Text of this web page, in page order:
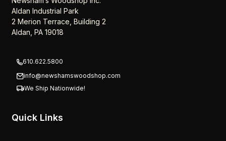
Aldan Industrial Park
2 Merion Terrace, Building 2
Aldan, PA 19018
610.622.5800
info@newshamswoodshop.com
We Ship Nationwide!
Quick Links